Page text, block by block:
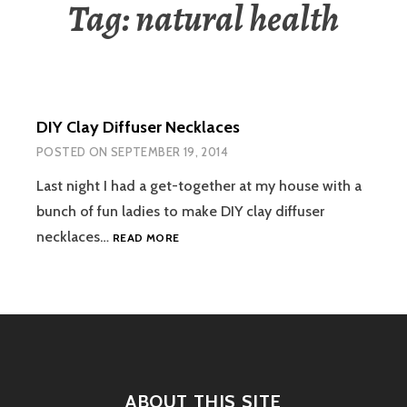
Tag:natural health
DIY Clay Diffuser Necklaces
POSTED ON SEPTEMBER 19, 2014
Last night I had a get-together at my house with a
bunch of fun ladies to make DIY clay diffuser
necklaces… READ MOREDIY
ABOUT THIS SITE